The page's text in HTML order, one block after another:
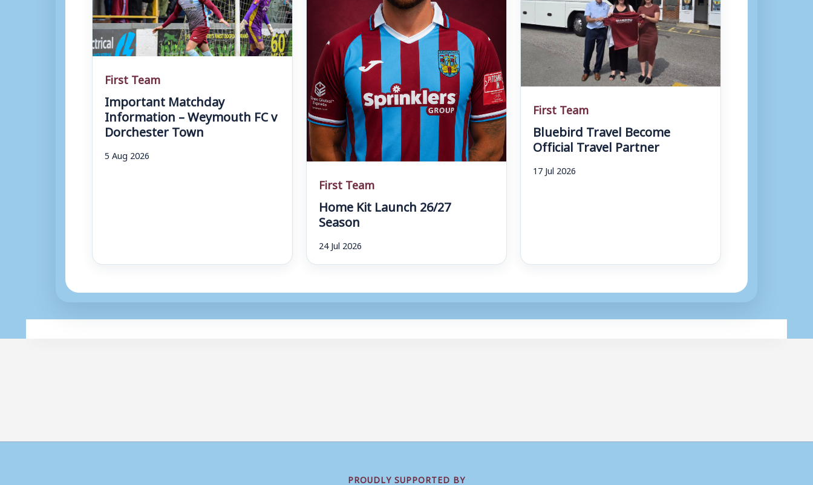
First Team
Important Matchday
Information – Weymouth FC v
Dorchester Town
5 Aug 2026
First Team
Home Kit Launch 26/27
Season
24 Jul 2026
First Team
Bluebird Travel Become
Official Travel Partner
17 Jul 2026
PROUDLY SUPPORTED BY